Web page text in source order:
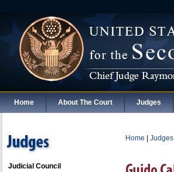
Home About The Court Judges
Judicial Council
Home Judges